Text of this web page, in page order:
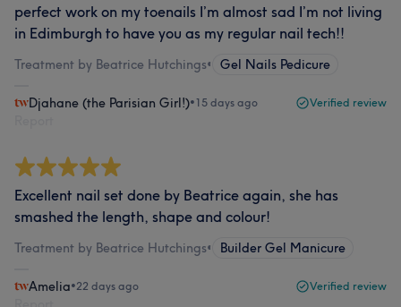
perfect work on my toenails I’m almost sad I’m not living
in Edimburgh to have you as my regular nail tech!!
Treatment by Beatrice Hutchings• Gel Nails Pedicure
Djahane (the Parisian Girl!)•15 days ago Verified review
Excellent nail set done by Beatrice again, she has
smashed the length, shape and colour!
Treatment by Beatrice Hutchings• Builder Gel Manicure
Amelia•22 days ago Verified review